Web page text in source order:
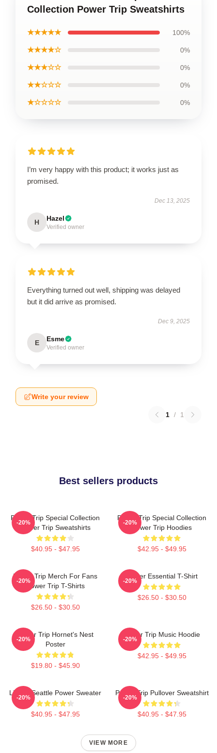
Collection Power Trip Sweatshirts
★★★★★ 100%
★★★★☆ 0%
★★★☆☆ 0%
★★☆☆☆ 0%
★☆☆☆☆ 0%
I’m very happy with this product; it works just as
promised.
Dec 13, 2025
H Hazel
Verified owner
Everything turned out well, shipping was delayed
but it did arrive as promised.
Dec 9, 2025
E Esme
Verified owner
Write your review
1 / 1
Best sellers products
Power Trip Special Collection
Power Trip Sweatshirts
$40.95 - $47.95
-20%
Power Trip Special Collection
Power Trip Hoodies
$42.95 - $49.95
-20%
Power Trip Merch For Fans
Power Trip T-Shirts
$26.50 - $30.50
-20%
Power Essential T-Shirt
$26.50 - $30.50
-20%
Power Trip Hornet's Nest
Poster
$19.80 - $45.90
-20%
Power Trip Music Hoodie
$42.95 - $49.95
-20%
Live In Seattle Power Sweater
$40.95 - $47.95
-20%
Power Trip Pullover Sweatshirt
$40.95 - $47.95
-20%
VIEW MORE